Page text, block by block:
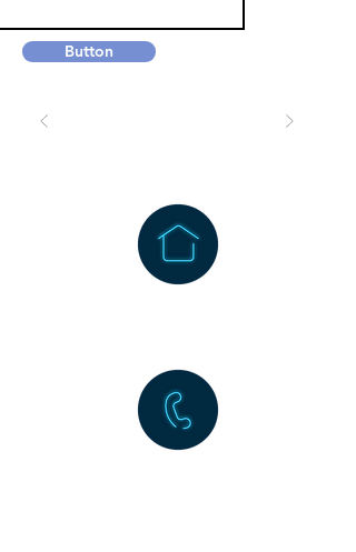
Button